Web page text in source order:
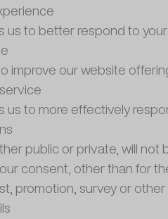
us to better respond to
improve our website
us to more effectively
public or private, will
consent, other than for
promotion, survey or